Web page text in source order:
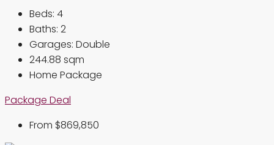
Beds: 4
Baths: 2
Garages: Double
244.88 sqm
Home Package
Package Deal
From $869,850